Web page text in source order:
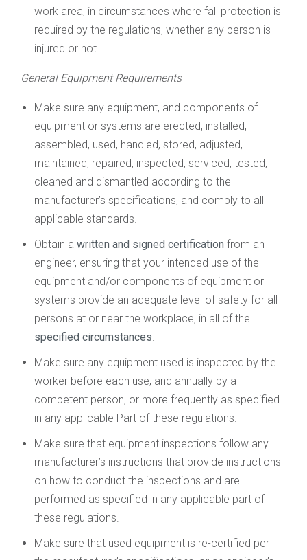
work area, in circumstances where fall protection is
required by the regulations, whether any person is
injured or not.
General Equipment Requirements
Make sure any equipment, and components of
equipment or systems are erected, installed,
assembled, used, handled, stored, adjusted,
maintained, repaired, inspected, serviced, tested,
cleaned and dismantled according to the
manufacturer’s specifications, and comply to all
applicable standards.
Obtain a written and signed certification from an
engineer, ensuring that your intended use of the
equipment and/or components of equipment or
systems provide an adequate level of safety for all
persons at or near the workplace, in all of the
specified circumstances
Make sure any equipment used is inspected by the
worker before each use, and annually by a
competent person, or more frequently as specified
in any applicable Part of these regulations.
Make sure that equipment inspections follow any
manufacturer’s instructions that provide instructions
on how to conduct the inspections and are
performed as specified in any applicable part of
these regulations.
Make sure that used equipment is re-certified per